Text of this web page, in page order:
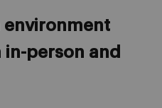
environment
person and